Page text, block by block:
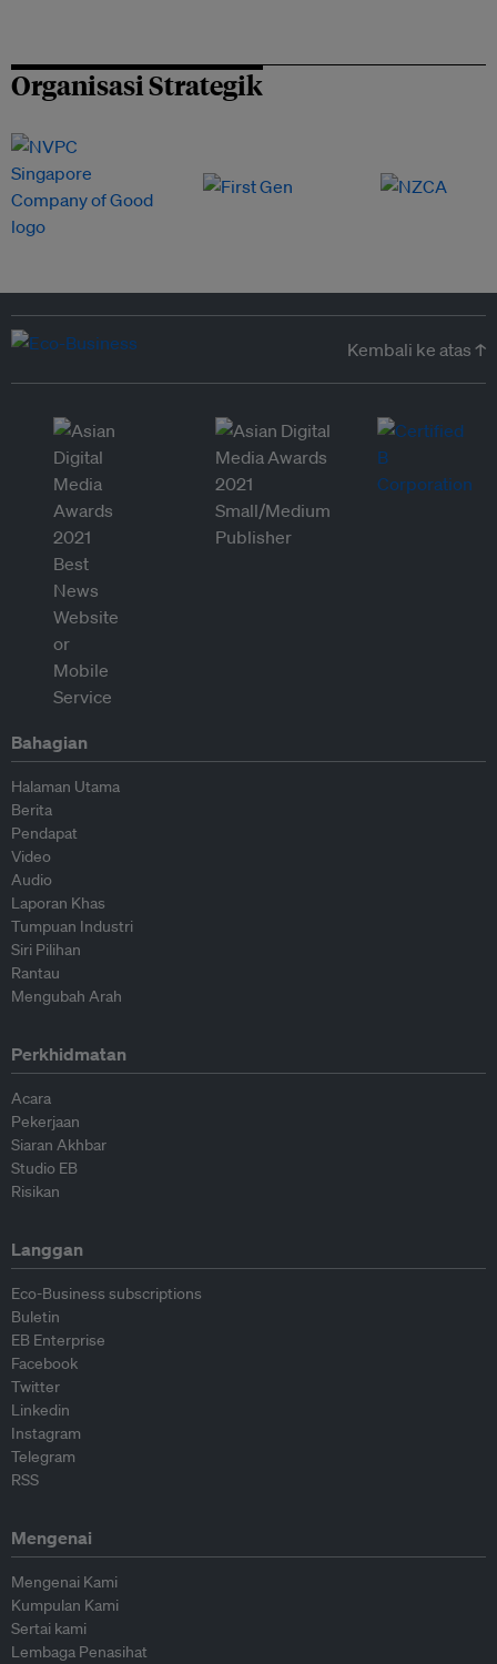
Organisasi Strategik
Kembali ke atas ↑
Bahagian
Halaman Utama
Berita
Pendapat
Video
Audio
Laporan Khas
Tumpuan Industri
Siri Pilihan
Rantau
Mengubah Arah
Perkhidmatan
Acara
Pekerjaan
Siaran Akhbar
Studio EB
Risikan
Langgan
Eco-Business subscriptions
Buletin
EB Enterprise
Facebook
Twitter
Linkedin
Instagram
Telegram
RSS
Mengenai
Mengenai Kami
Kumpulan Kami
Sertai kami
Lembaga Penasihat